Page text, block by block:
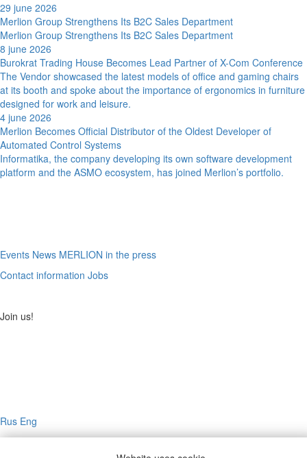
29 june 2026
Merlion Group Strengthens Its B2C Sales Department
Merlion Group Strengthens Its B2C Sales Department
8 june 2026
Burokrat Trading House Becomes Lead Partner of X-Com Conference
The Vendor showcased the latest models of office and gaming chairs
at its booth and spoke about the importance of ergonomics in furniture
designed for work and leisure.
4 june 2026
Merlion Becomes Official Distributor of the Oldest Developer of
Automated Control Systems
Informatika, the company developing its own software development
platform and the ASMO ecosystem, has joined Merlion’s portfolio.
Events News MERLION in the press
Contact information Jobs
Join us!
Rus Eng